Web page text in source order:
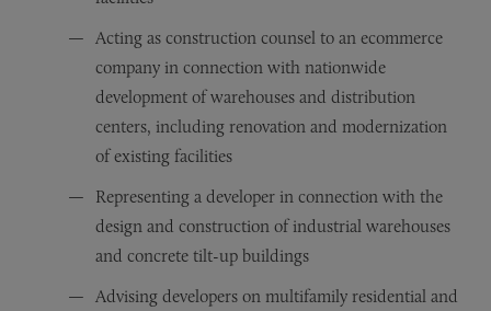
Acting as construction counsel to an ecommerce
company in connection with nationwide
development of warehouses and distribution
centers, including renovation and modernization
of existing facilities
Representing a developer in connection with the
design and construction of industrial warehouses
and concrete tilt-up buildings
Advising developers on multifamily residential and